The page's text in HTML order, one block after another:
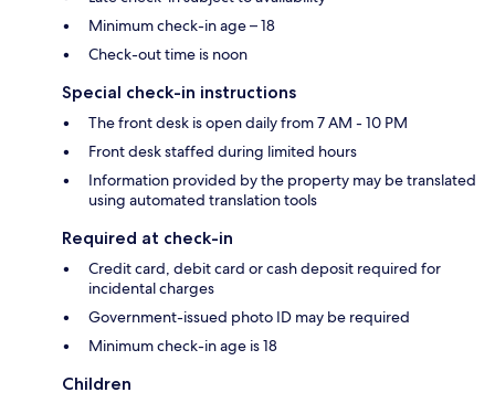
Minimum check-in age – 18
Check-out time is noon
Special check-in instructions
The front desk is open daily from 7 AM - 10 PM
Front desk staffed during limited hours
Information provided by the property may be translated
using automated translation tools
Required at check-in
Credit card, debit card or cash deposit required for
incidental charges
Government-issued photo ID may be required
Minimum check-in age is 18
Children